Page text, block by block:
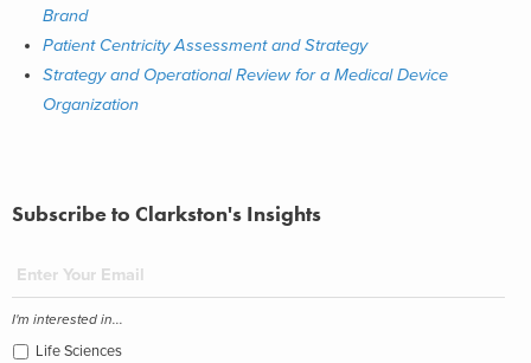
Brand
Patient Centricity Assessment and Strategy
Strategy and Operational Review for a Medical Device
Organization
Subscribe to Clarkston's Insights
I'm interested in...
Life Sciences